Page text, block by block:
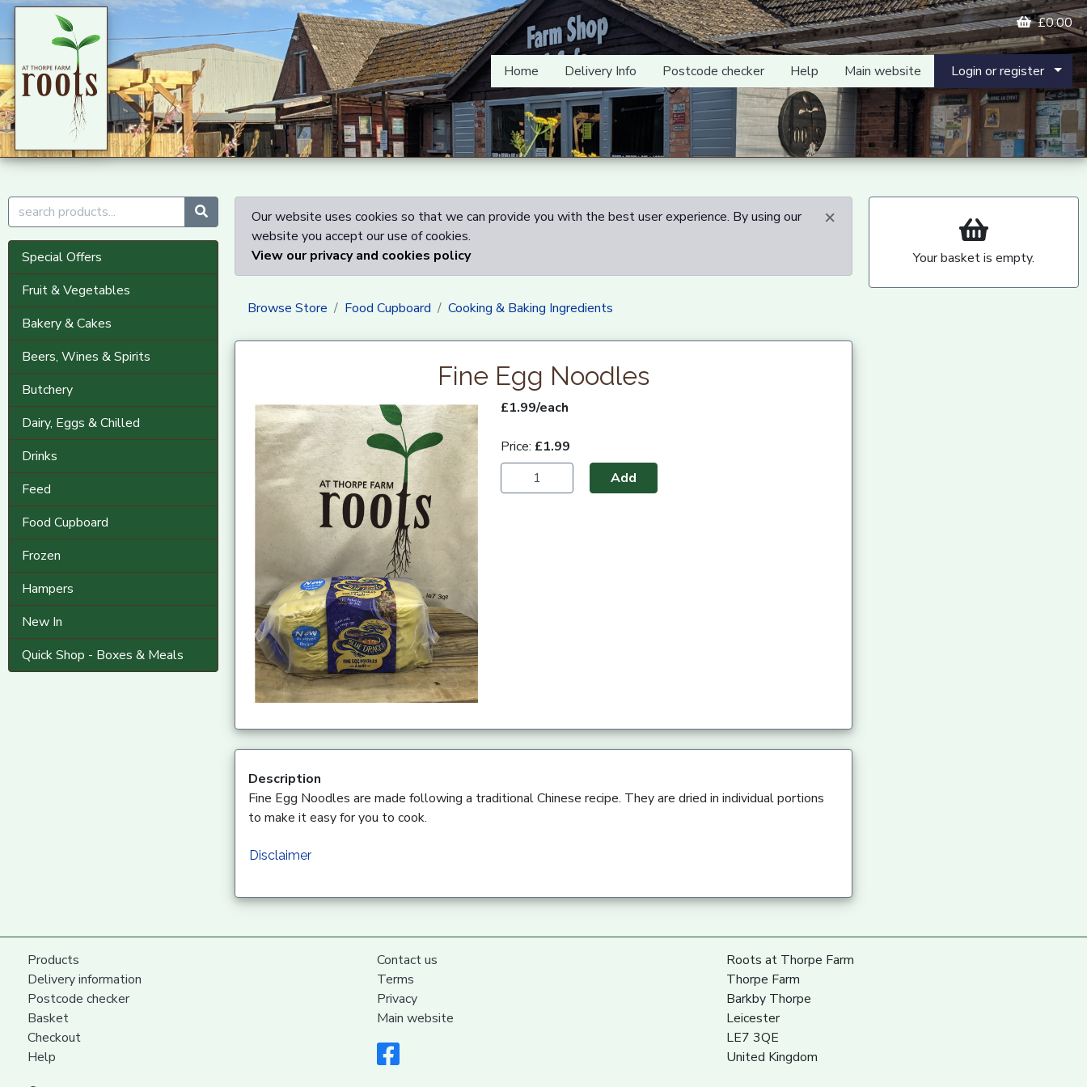
£0.00
Home Delivery Info Postcode checker Help Main website Login or register
Special Offers
Fruit & Vegetables
Bakery & Cakes
Beers, Wines & Spirits
Butchery
Dairy, Eggs & Chilled
Drinks
Feed
Food Cupboard
Frozen
Hampers
New In
Quick Shop - Boxes & Meals
×
Our website uses cookies so that we can provide you with the best user experience. By using our
website you accept our use of cookies.
View our privacy and cookies policy
Browse Store Food Cupboard Cooking & Baking Ingredients
Fine Egg Noodles
£1.99/each
Price: £1.99
Add
Description
Fine Egg Noodles are made following a traditional Chinese recipe. They are dried in individual portions
to make it easy for you to cook.
Disclaimer
Your basket is empty.
Products
Delivery information
Postcode checker
Basket
Checkout
Help
Contact us
Terms
Privacy
Main website
Roots at Thorpe Farm
Thorpe Farm
Barkby Thorpe
Leicester
LE7 3QE
United Kingdom